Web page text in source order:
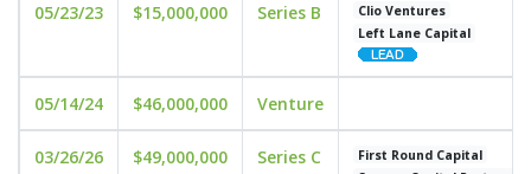
05/23/23 $15,000,000 Series B
Clio Ventures
Left Lane Capital
05/14/24 $46,000,000 Venture
03/26/26 $49,000,000 Series C
First Round Capital